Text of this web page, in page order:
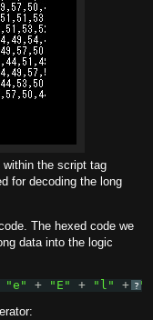
within the script tag
for decoding the long
The hexed code we
data into the logic
?
"e" + "E" + "l" + "e"